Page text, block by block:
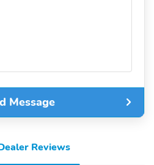
Message
Reviews